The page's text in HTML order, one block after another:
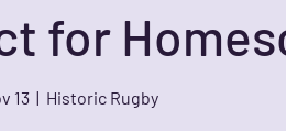
for
13
  |
Historic Rugby